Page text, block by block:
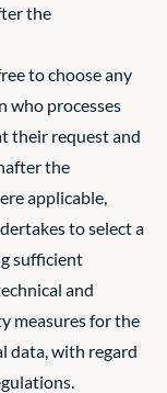
the
to choose any
who processes
their request and
the
applicable,
to select a
sufficient
and
measures for the
data, with regard